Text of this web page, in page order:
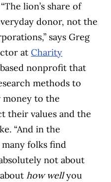
“The lion’s share of
donor, not the
says Greg
atCharity
nonprofit that
methods to
to the
their values and the
“And in the
folks find
not about
abouthow wellyou